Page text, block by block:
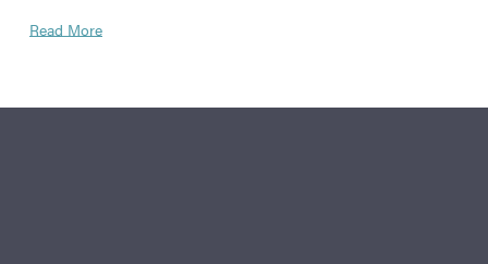
Read More